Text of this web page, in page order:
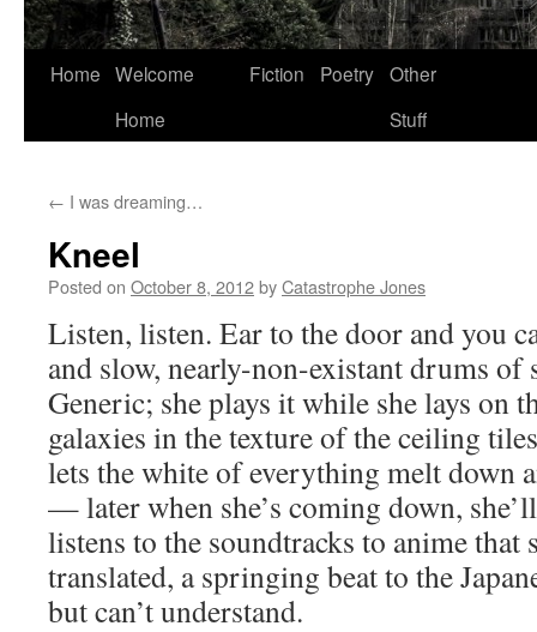
Home Welcome
Home
Fiction Poetry Other
Stuff
← I was dreaming…
Kneel
Posted on October 8, 2012byCatastrophe Jones
Listen, listen. Ear to the door and you
and slow, nearly-non-existant drums of
Generic; she plays it while she lays on
galaxies in the texture of the ceiling
lets the white of everything melt down
— later when she’s coming down,
listens to the soundtracks to anime that
translated, a springing beat to the
but can’t understand.